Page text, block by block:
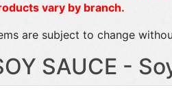
vary by branch.
are subject to change
SAUCE -